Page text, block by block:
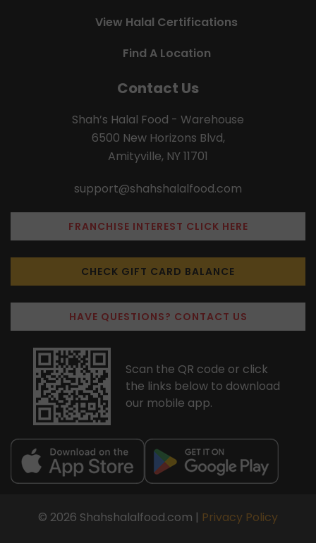
View Halal Certifications
Find A Location
Contact Us
Shah’s Halal Food - Warehouse
6500 New Horizons Blvd,
Amityville, NY 11701
support@shahshalalfood.com
FRANCHISE INTEREST CLICK HERE
CHECK GIFT CARD BALANCE
HAVE QUESTIONS? CONTACT US
Scan the QR code or click
the links below to download
our mobile app.
© 2026 Shahshalalfood.com | Privacy Policy